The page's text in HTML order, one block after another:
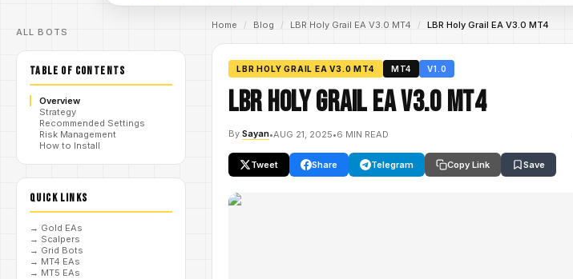
ALL BOTS
TABLE OF CONTENTS
Overview
Strategy
Recommended Settings
Risk Management
How to Install
QUICK LINKS
→ Gold EAs
→ Scalpers
→ Grid Bots
→ MT4 EAs
→ MT5 EAs
Home / Blog / LBR Holy Grail EA V3.0 MT4 / LBR Holy Grail EA V3.0 MT4
LBR HOLY GRAIL EA V3.0 MT4 MT4 V1.0
LBR Holy Grail EA V3.0 MT4
By Sayan•AUG 21, 2025•6 MIN READ
Tweet Share Telegram Copy Link Save